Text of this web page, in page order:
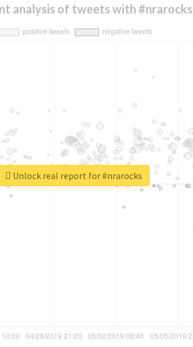
analysis of tweets with #nrarocks
Unlock real report for #nrarocks